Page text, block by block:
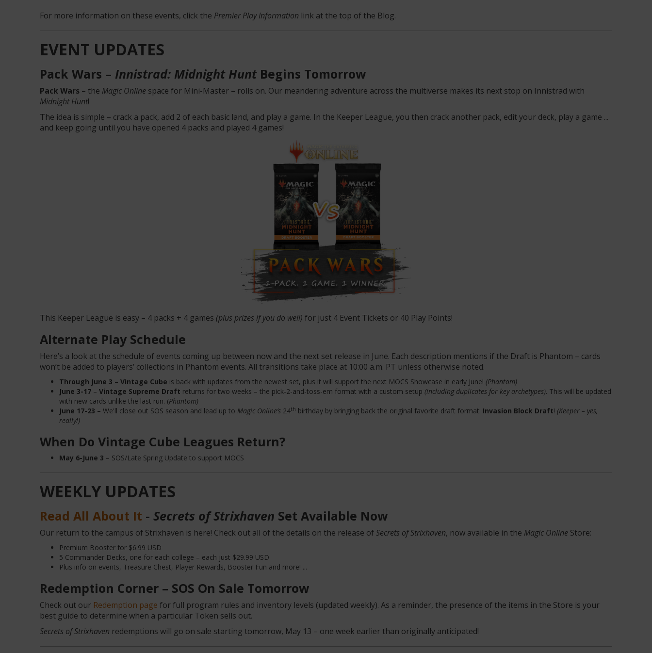
For more information on these events, click the Premier Play Information link at the top of the Blog.
EVENT UPDATES
Pack Wars – Innistrad: Midnight HuntBegins Tomorrow
Pack Wars – the Magic Online space for Mini-Master – rolls on. Our meandering adventure across the multiverse makes its next stop on Innistrad with
Midnight Hunt!
The idea is simple – crack a pack, add 2 of each basic land, and play a game. In the Keeper League, you then crack another pack, edit your deck, play a game ...
and keep going until you have opened 4 packs and played 4 games!
This Keeper League is easy – 4 packs + 4 games (plus prizes if you do well) for just 4 Event Tickets or 40 Play Points!
Alternate Play Schedule
Here’s a look at the schedule of events coming up between now and the next set release in June. Each description mentions if the Draft is Phantom – cards
won’t be added to players’ collections in Phantom events. All transitions take place at 10:00 a.m. PT unless otherwise noted.
Through June 3 – Vintage Cube is back with updates from the newest set, plus it will support the next MOCS Showcase in early June! (Phantom)
June 3-17 – Vintage Supreme Draft returns for two weeks – the pick-2-and-toss-em format with a custom setup (including duplicates for key archetypes). This will be updated
with new cards unlike the last run. (Phantom)
June 17-23 – We'll close out SOS season and lead up to Magic Online’s 24th birthday by bringing back the original favorite draft format: Invasion Block Draft! (Keeper – yes,
really!)
When Do Vintage Cube Leagues Return?
May 6-June 3 – SOS/Late Spring Update to support MOCS
WEEKLY UPDATES
Read All About It - Secrets of Strixhaven Set Available Now
Our return to the campus of Strixhaven is here! Check out all of the details on the release ofSecrets of Strixhaven, now available in the Magic Online Store:
Premium Booster for $6.99 USD
5 Commander Decks, one for each college – each just $29.99 USD
Plus info on events, Treasure Chest, Player Rewards, Booster Fun and more! ...
Redemption Corner – SOS On Sale Tomorrow
Check out our Redemption page for full program rules and inventory levels (updated weekly). As a reminder, the presence of the items in the Store is your
best guide to determine when a particular Token sells out.
Secrets of Strixhaven redemptions will go on sale starting tomorrow, May 13 – one week earlier than originally anticipated!